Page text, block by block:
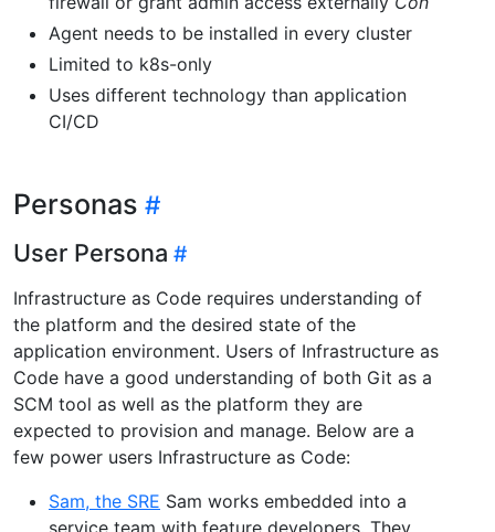
Agent needs to be installed in every cluster
Limited to k8s-only
Uses different technology than application
CI/CD
Personas
User Persona
Infrastructure as Code requires understanding of
the platform and the desired state of the
application environment. Users of Infrastructure as
Code have a good understanding of both Git as a
SCM tool as well as the platform they are
expected to provision and manage. Below are a
few power users Infrastructure as Code:
Sam, the SRE Sam works embedded into a
service team with feature developers. They